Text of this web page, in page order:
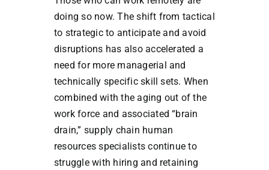
doing so now. The shift from tactical
to strategic to anticipate and avoid
disruptions has also accelerated a
need for more managerial and
technically specific skill sets. When
combined with the aging out of the
work force and associated “brain
drain,” supply chain human
resources specialists continue to
struggle with hiring and retaining